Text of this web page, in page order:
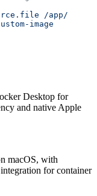
Desktop for
and native Apple
macOS, with
for container